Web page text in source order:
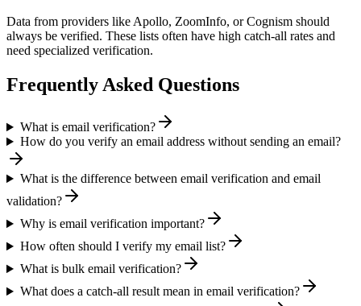
Data from providers like Apollo, ZoomInfo, or Cognism should
always be verified. These lists often have high catch-all rates and
need specialized verification.
Frequently Asked Questions
What is email verification?
How do you verify an email address without sending an email?
What is the difference between email verification and email
validation?
Why is email verification important?
How often should I verify my email list?
What is bulk email verification?
What does a catch-all result mean in email verification?